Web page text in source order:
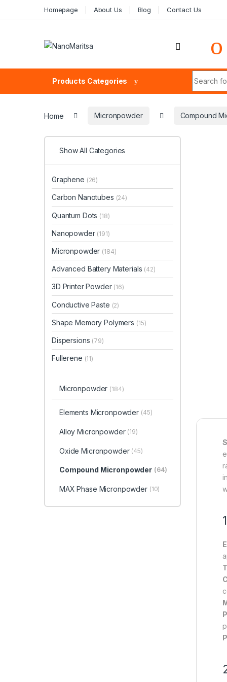
Homepage About Us Blog Contact Us
Products Categories
Home Micronpowder Compound
Show All Categories
Graphene (26)
Carbon Nanotubes (24)
Quantum Dots (18)
Nanopowder (191)
Micronpowder (184)
Advanced Battery Materials (42)
3D Printer Powder (16)
Conductive Paste (2)
Shape Memory Polymers (15)
Dispersions (79)
Fullerene (11)
Micronpowder (184)
Elements Micronpowder (45)
Alloy Micronpowder (19)
Oxide Micronpowder (45)
Compound Micronpowder (64)
MAX Phase Micronpowder (10)